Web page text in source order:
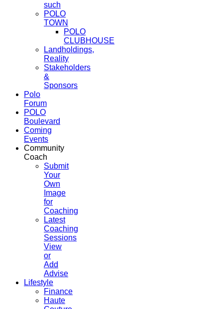
such
POLO
TOWN
POLO
CLUBHOUSE
Landholdings,
Reality
Stakeholders
&
Sponsors
Polo
Forum
POLO
Boulevard
Coming
Events
Community
Coach
Submit
Your
Own
Image
for
Coaching
Latest
Coaching
Sessions
View
or
Add
Advise
Lifestyle
Finance
Haute